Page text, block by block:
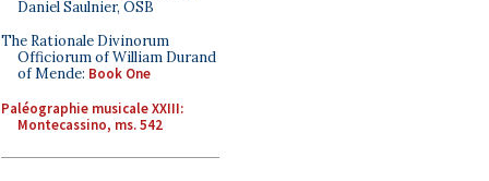
Daniel Saulnier, OSB
The Rationale Divinorum
Officiorum of William Durand
of Mende: Book One
Paléographie musicale XXIII:
Montecassino, ms. 542